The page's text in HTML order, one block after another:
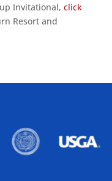
Invitational, click
Resort and